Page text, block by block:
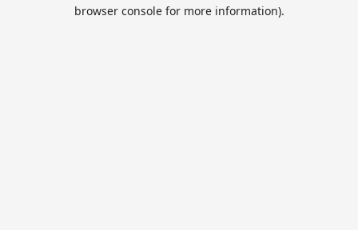
browser console for more information).